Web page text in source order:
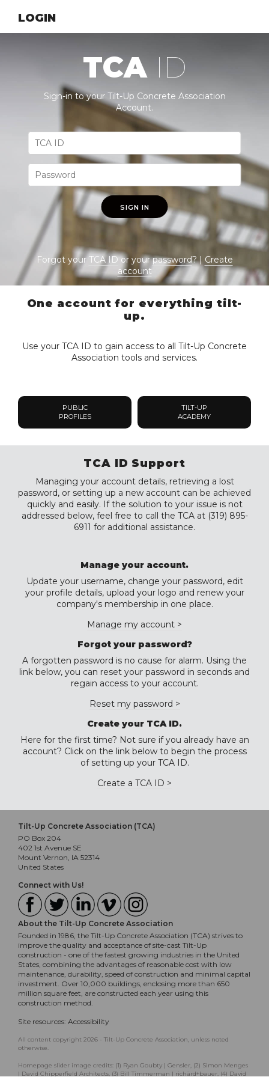
LOGIN
TCA ID
Sign-in to your Tilt-Up Concrete Association
Account.
SIGN IN
Forgot yourTCA IDor yourpassword? | Create
account
One account for everything tilt-
up.
Use your TCA ID to gain access to all Tilt-Up Concrete
Association tools and services.
PUBLIC
PROFILES
TILT-UP
ACADEMY
TCA ID Support
Managing your account details, retrieving a lost
password, or setting up a new account can be achieved
quickly and easily. If the solution to your issue is not
addressed below, feel free to call the TCA at (319) 895-
6911 for additional assistance.
Manage your account.
Update your username, change your password, edit
your profile details, upload your logo and renew your
company's membership in one place.
Manage my account >
Forgot your password?
A forgotten password is no cause for alarm. Using the
link below, you can reset your password in seconds and
regain access to your account.
Reset my password >
Create your TCA ID.
Here for the first time? Not sure if you already have an
account? Click on the link below to begin the process
of setting up your TCA ID.
Create a TCA ID >
Tilt-Up Concrete Association (TCA)
PO Box 204
402 1st Avenue SE
Mount Vernon, IA 52314
United States
Connect with Us!
About the Tilt-Up Concrete Association
Founded in 1986, the Tilt-Up Concrete Association (TCA) strives to
improve the quality and acceptance of site-cast Tilt-Up
construction - one of the fastest growing industries in the United
States, combining the advantages of reasonable cost with low
maintenance, durability, speed of construction and minimal capital
investment. Over 10,000 buildings, enclosing more than 650
million square feet, are constructed each year using this
construction method.
Site resources: Accessibility
All content copyright 2026 - Tilt-Up Concrete Association, unless noted
otherwise.
Homepage slider image credits: (1) Ryan Goubty | Gensler, (2) Simon Menges
| David Chipperfield Architects, (3) Bill Timmerman | richärd+bauer, (4) David